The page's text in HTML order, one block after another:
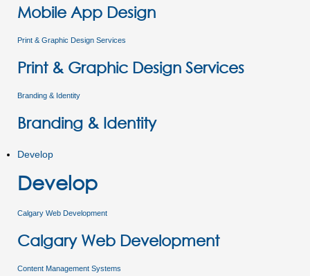
Mobile App Design
Print & Graphic Design Services
Print & Graphic Design Services
Branding & Identity
Branding & Identity
Develop
Develop
Calgary Web Development
Calgary Web Development
Content Management Systems